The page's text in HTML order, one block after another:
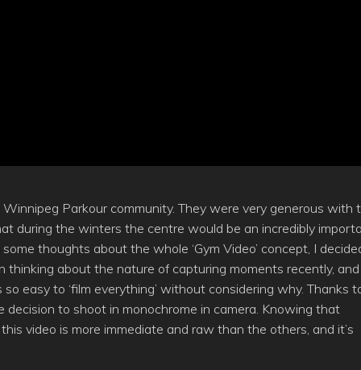
Parkour community. They were very generous with
during the winters the centre would be an incredibly
thoughts about the whole ‘Gym Video’ concept, I
thinking about the nature of capturing moments recently, and
easy to ‘film everything’ without considering why. Thanks
decision to shoot in monochrome in camera. Knowing that
video is more immediate and raw than the others, and it’s